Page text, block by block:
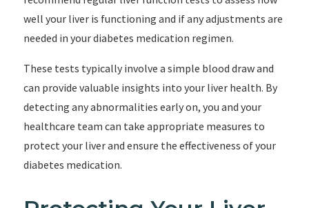
well your liver is functioning and if any adjustments are
needed in your diabetes medication regimen.
These tests typically involve a simple blood draw and
can provide valuable insights into your liver health. By
detecting any abnormalities early on, you and your
healthcare team can take appropriate measures to
protect your liver and ensure the effectiveness of your
diabetes medication.